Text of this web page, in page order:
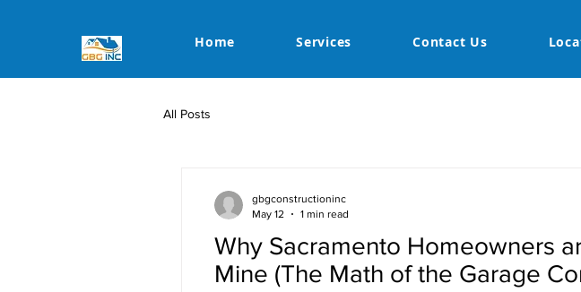
Home Services Contact Us
All Posts
Why Sacramento Homeowners
Mine (The Math of the Garage
gbgconstructioninc
May 12
1 min read